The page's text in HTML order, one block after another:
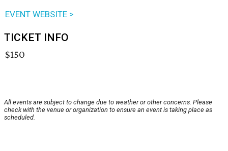
EVENT WEBSITE >
TICKET INFO
$150
All events are subject to change due to weather or other concerns. Please
check with the venue or organization to ensure an event is taking place as
scheduled.